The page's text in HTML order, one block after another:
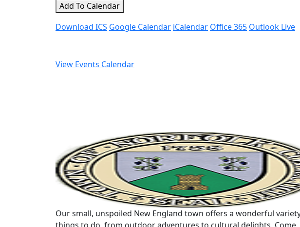
Add To Calendar
Download ICS Google Calendar iCalendar Office 365 Outlook Live
View Events Calendar
Our small, unspoiled New England town offers a wonderful